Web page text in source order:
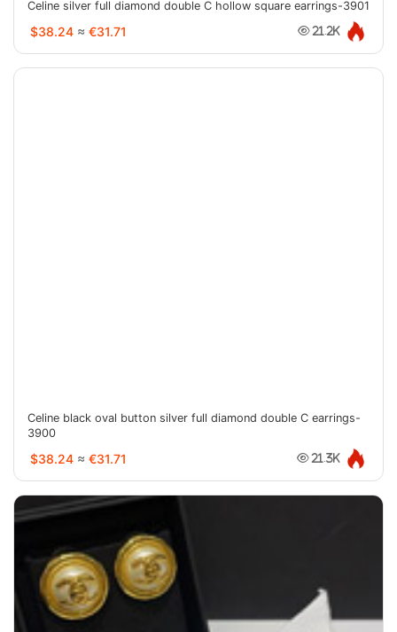
Celine silver full diamond double C hollow square earrings-3901
$38.24 ≈ €31.71 21.2K
Celine black oval button silver full diamond double C earrings-
3900
$38.24 ≈ €31.71 21.3K